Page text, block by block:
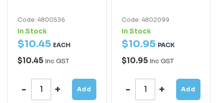
Code: 4800536
In Stock
$10.45 EACH
$10.45 Inc GST
Add
Code: 4802099
In Stock
$10.95 PACK
$10.95 Inc GST
Add